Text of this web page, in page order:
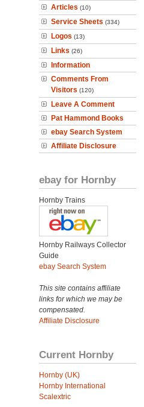
Articles (10)
Service Sheets (334)
Logos (13)
Links (26)
Information
Comments From
Visitors (120)
Leave A Comment
Pat Hammond Books
ebay Search System
Affiliate Disclosure
ebay for Hornby
Hornby Trains
Hornby Railways Collector
Guide
ebay Search System
This site contains affiliate
links for which we may be
compensated.
Affiliate Disclosure
Current Hornby
Hornby (UK)
Hornby International
Scalextric